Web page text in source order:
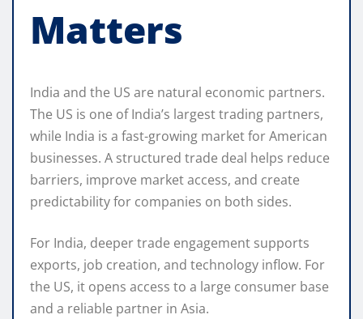
Matters
India and the US are natural economic partners.
The US is one of India’s largest trading partners,
while India is a fast-growing market for American
businesses. A structured trade deal helps reduce
barriers, improve market access, and create
predictability for companies on both sides.
For India, deeper trade engagement supports
exports, job creation, and technology inflow. For
the US, it opens access to a large consumer base
and a reliable partner in Asia.